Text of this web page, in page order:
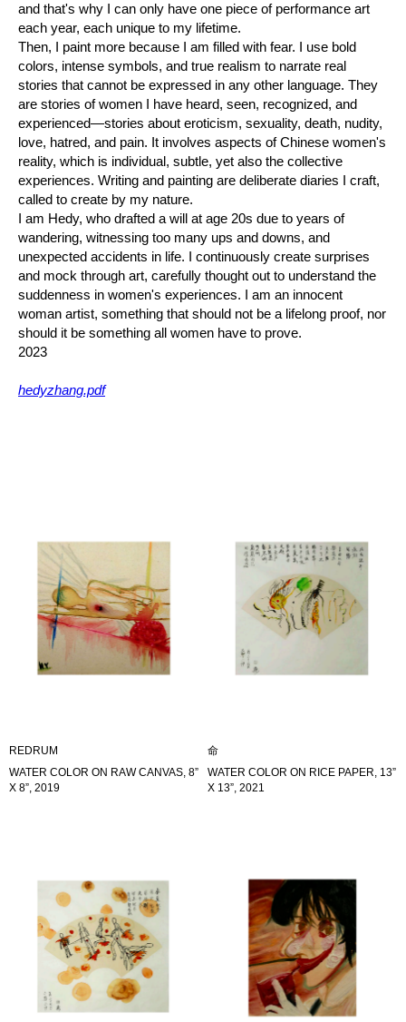
and that's why I can only have one piece of performance art
each year, each unique to my lifetime.
Then, I paint more because I am filled with fear. I use bold
colors, intense symbols, and true realism to narrate real
stories that cannot be expressed in any other language. They
are stories of women I have heard, seen, recognized, and
experienced—stories about eroticism, sexuality, death, nudity,
love, hatred, and pain. It involves aspects of Chinese women's
reality, which is individual, subtle, yet also the collective
experiences. Writing and painting are deliberate diaries I craft,
called to create by my nature.
I am Hedy, who drafted a will at age 20s due to years of
wandering, witnessing too many ups and downs, and
unexpected accidents in life. I continuously create surprises
and mock through art, carefully thought out to understand the
suddenness in women's experiences. I am an innocent
woman artist, something that should not be a lifelong proof, nor
should it be something all women have to prove.
2023
hedyzhang.pdf
REDRUM
WATER COLOR ON RAW CANVAS, 8”
X 8”, 2019
命
WATER COLOR ON RICE PAPER, 13”
X 13”, 2021